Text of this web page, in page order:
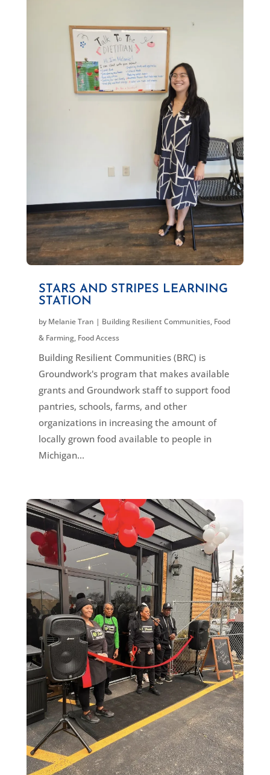
STARS AND STRIPES LEARNING
STATION
by Melanie Tran | Building Resilient Communities, Food
& Farming, Food Access
Building Resilient Communities (BRC) is
Groundwork's program that makes available
grants and Groundwork staff to support food
pantries, schools, farms, and other
organizations in increasing the amount of
locally grown food available to people in
Michigan...